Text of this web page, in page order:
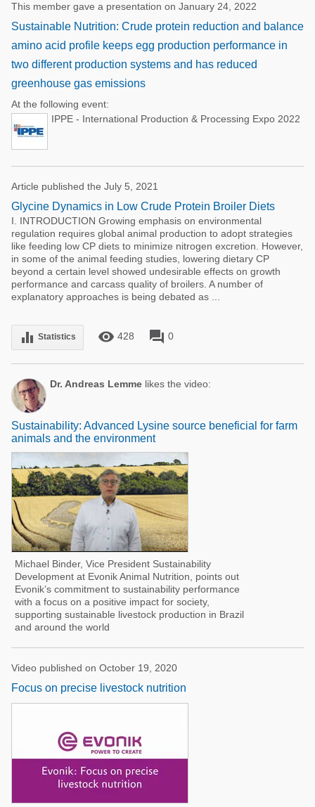
This member gave a presentation on January 24, 2022
Sustainable Nutrition: Crude protein reduction and balance
amino acid profile keeps egg production performance in
two different production systems and has reduced
greenhouse gas emissions
At the following event:
IPPE - International Production & Processing Expo 2022
Article published the July 5, 2021
Glycine Dynamics in Low Crude Protein Broiler Diets
I. INTRODUCTION Growing emphasis on environmental
regulation requires global animal production to adopt strategies
like feeding low CP diets to minimize nitrogen excretion. However,
in some of the animal feeding studies, lowering dietary CP
beyond a certain level showed undesirable effects on growth
performance and carcass quality of broilers. A number of
explanatory approaches is being debated as ...
equalizer Statistics remove_red_eye 428 forum 0
Dr. Andreas Lemme likes the video:
Sustainability: Advanced Lysine source beneficial for farm
animals and the environment
Michael Binder, Vice President Sustainability
Development at Evonik Animal Nutrition, points out
Evonik’s commitment to sustainability performance
with a focus on a positive impact for society,
supporting sustainable livestock production in Brazil
and around the world
Video published on October 19, 2020
Focus on precise livestock nutrition